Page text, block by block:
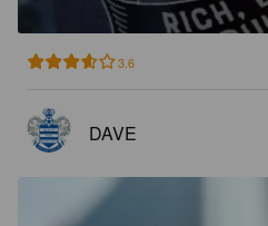
3.6
DAVE